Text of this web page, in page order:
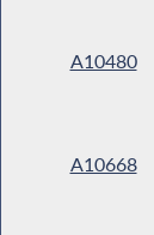
A10480
A10668